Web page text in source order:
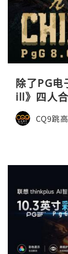
除了PG
ill》四人
CQ9跳